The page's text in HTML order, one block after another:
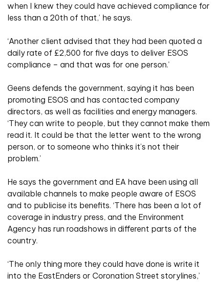
when I knew they could have achieved compliance for
less than a 20th of that,’ he says.
‘Another client advised that they had been quoted a
daily rate of £2,500 for five days to deliver ESOS
compliance – and that was for one person.’
Geens defends the government, saying it has been
promoting ESOS and has contacted company
directors, as well as facilities and energy managers.
‘They can write to people, but they cannot make them
read it. It could be that the letter went to the wrong
person, or to someone who thinks it’s not their
problem.’
He says the government and EA have been using all
available channels to make people aware of ESOS
and to publicise its benefits. ‘There has been a lot of
coverage in industry press, and the Environment
Agency has run roadshows in different parts of the
country.
‘The only thing more they could have done is write it
into the EastEnders or Coronation Street storylines,’